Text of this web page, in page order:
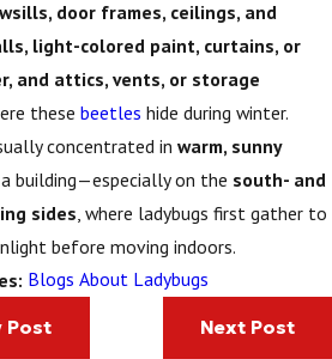
door frames, ceilings, and
light-colored paint, curtains, or
and attics, vents, or storage
thesebeetles hide during winter.
concentrated inwarm, sunny
building—especially on the south- and
sides , where ladybugs first gather to
before moving indoors.
Blogs About Ladybugs
Post Next Post